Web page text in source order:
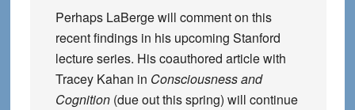
Perhaps LaBerge will comment on this
recent findings in his upcoming Stanford
lecture series. His coauthored article with
Tracey Kahan in Consciousness and
Cognition(due out this spring) will continue